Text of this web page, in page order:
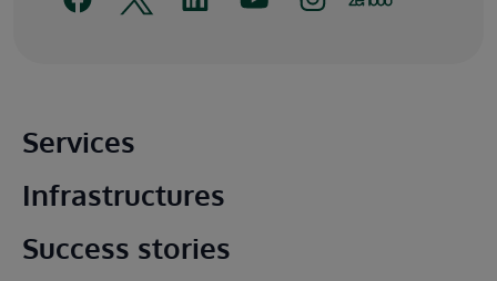
Main footer
Services
Infrastructures
Success stories